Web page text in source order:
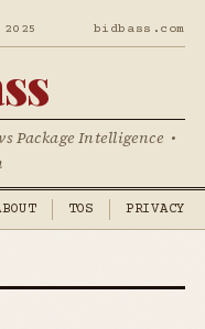
bidbass.com
Package Intelligence •
TOS PRIVACY